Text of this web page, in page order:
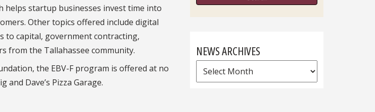
helps startup businesses invest time into
Other topics offered include digital
to capital, government contracting,
from the Tallahassee community.
the EBV-F program is offered at no
Dave’s Pizza Garage.
NEWS ARCHIVES
News
Archives